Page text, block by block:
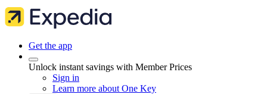
Get the app
Unlock instant savings with Member Prices
Sign in
Learn more about One Key